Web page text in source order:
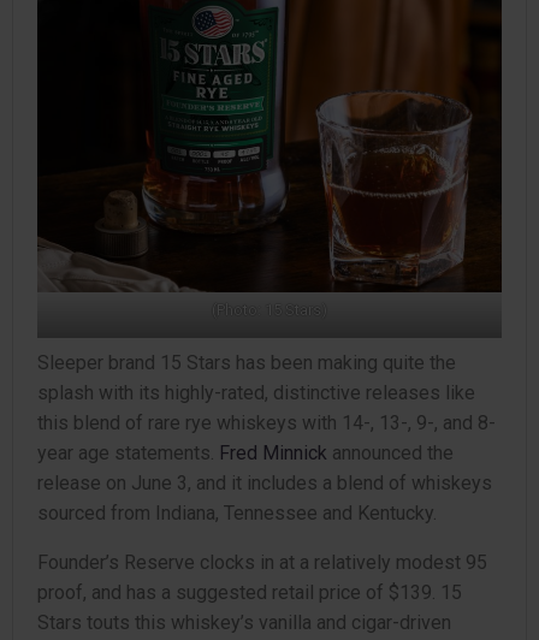
(Photo: 15 Stars)
Sleeper brand 15 Stars has been making quite the
splash with its highly-rated, distinctive releases like
this blend of rare rye whiskeys with 14-, 13-, 9-, and 8-
year age statements. Fred Minnick announced the
release on June 3, and it includes a blend of whiskeys
sourced from Indiana, Tennessee and Kentucky.
Founder’s Reserve clocks in at a relatively modest 95
proof, and has a suggested retail price of $139. 15
Stars touts this whiskey’s vanilla and cigar-driven